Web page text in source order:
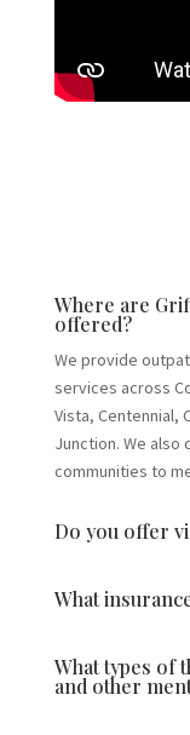
Where are
offered?
We provide
services across
Vista, Centennial,
Junction. We also
communities to
Do you offer
What
What types of
and other